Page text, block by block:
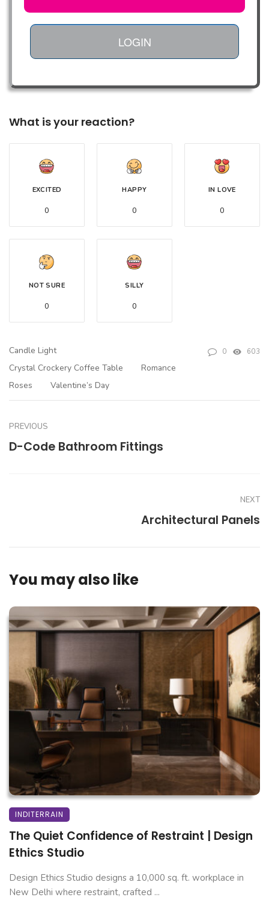
LOGIN
What is your reaction?
EXCITED
0
HAPPY
0
IN LOVE
0
NOT SURE
0
SILLY
0
Candle Light
Crystal Crockery Coffee Table
Romance
Roses
Valentine’s Day
0 603
PREVIOUS
D-Code Bathroom Fittings
NEXT
Architectural Panels
You may also like
INDITERRAIN
The Quiet Confidence of Restraint | Design
Ethics Studio
Design Ethics Studio designs a 10,000 sq. ft. workplace in
New Delhi where restraint, crafted ...